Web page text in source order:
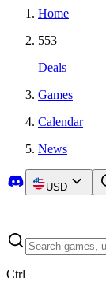
Home
553
Deals
Games
Calendar
News
USD
Ctrl